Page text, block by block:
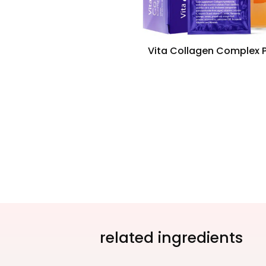
Vita Collagen Complex
related ingredients